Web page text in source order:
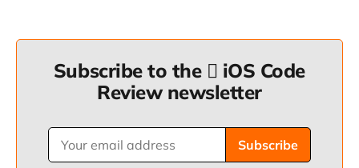
Subscribe to the  iOS Code
Review newsletter
Subscribe